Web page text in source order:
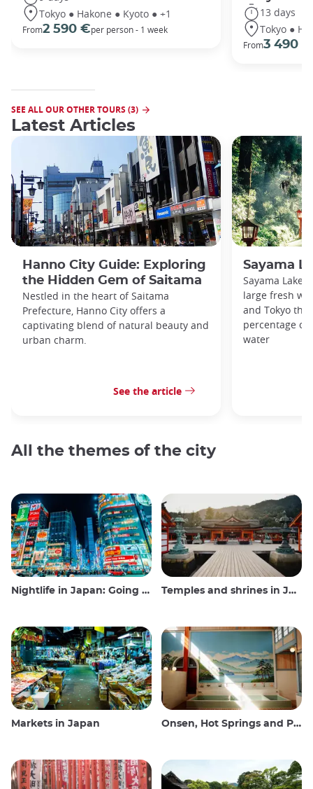
Tokyo ● Hakone ● Kyoto ● +1
From2 590 €per person - 1 week
13 days
Tokyo ●
From3 490 €
SEE ALL OUR OTHER TOURS (3)
Latest Articles
Hanno City Guide: Exploring
the Hidden Gem of Saitama
Nestled in the heart of Saitama
Prefecture, Hanno City offers a
captivating blend of natural beauty and
urban charm.
See the article
Sayama
Sayama Lake
large fresh
and Tokyo
percentage
water
All the themes of the city
Nightlife in Japan: Going out, seeing and drinking Temples and shrines in Japan
Markets in Japan Onsen, Hot Springs and Public Baths